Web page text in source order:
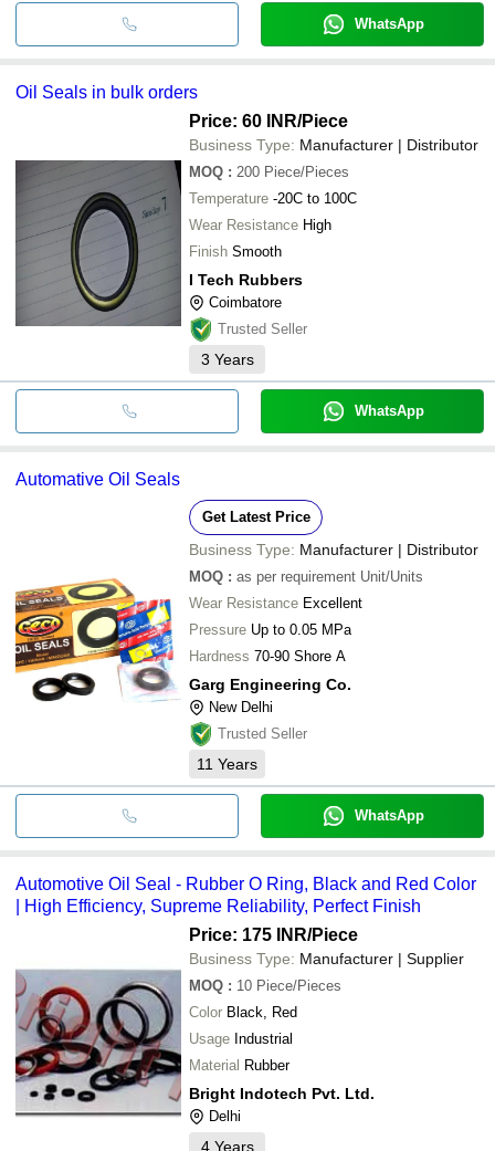
WhatsApp
Oil Seals in bulk orders
Price: 60 INR/Piece
Business Type: Manufacturer | Distributor
MOQ : 200 Piece/Pieces
Temperature -20C to 100C
Wear Resistance High
Finish Smooth
I Tech Rubbers
Coimbatore
Trusted Seller
3 Years
WhatsApp
Automative Oil Seals
Get Latest Price
Business Type: Manufacturer | Distributor
MOQ : as per requirement Unit/Units
Wear Resistance Excellent
Pressure Up to 0.05 MPa
Hardness 70-90 Shore A
Garg Engineering Co.
New Delhi
Trusted Seller
11 Years
WhatsApp
Automotive Oil Seal - Rubber O Ring, Black and Red Color
| High Efficiency, Supreme Reliability, Perfect Finish
Price: 175 INR/Piece
Business Type: Manufacturer | Supplier
MOQ : 10 Piece/Pieces
Color Black, Red
Usage Industrial
Material Rubber
Bright Indotech Pvt. Ltd.
Delhi
4 Years